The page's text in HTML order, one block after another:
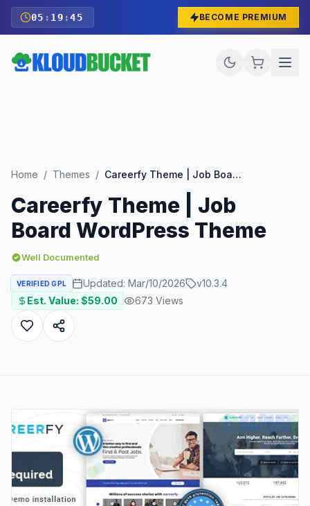
05 : 19 :43 BECOME PREMIUM
Home / Themes / Careerfy Theme | Job Board WordPress Theme
Careerfy Theme | Job
Board WordPress Theme
Well Documented
VERIFIED GPL Updated: Mar/10/2026 v10.3.4
Est. Value: $59.00 673 Views